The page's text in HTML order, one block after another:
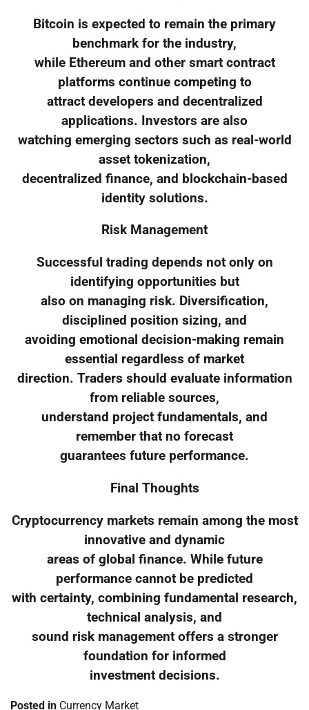
Bitcoin is expected to remain the primary
benchmark for the industry,
while Ethereum and other smart contract
platforms continue competing to
attract developers and decentralized
applications. Investors are also
watching emerging sectors such as real-world
asset tokenization,
decentralized finance, and blockchain-based
identity solutions.
Risk Management
Successful trading depends not only on
identifying opportunities but
also on managing risk. Diversification,
disciplined position sizing, and
avoiding emotional decision-making remain
essential regardless of market
direction. Traders should evaluate information
from reliable sources,
understand project fundamentals, and
remember that no forecast
guarantees future performance.
Final Thoughts
Cryptocurrency markets remain among the most
innovative and dynamic
areas of global finance. While future
performance cannot be predicted
with certainty, combining fundamental research,
technical analysis, and
sound risk management offers a stronger
foundation for informed
investment decisions.
Posted in Currency Market